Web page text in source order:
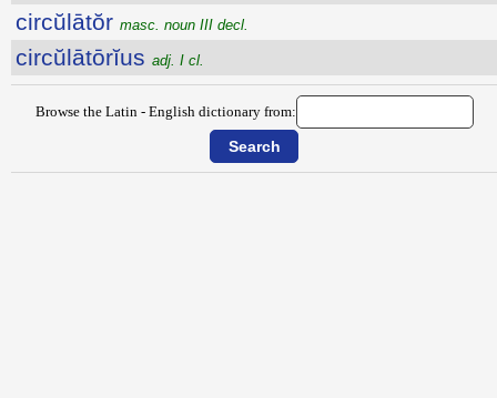
circŭlātŏr masc. noun III decl.
circŭlātōrĭus adj. I cl.
Browse the Latin - English dictionary from: